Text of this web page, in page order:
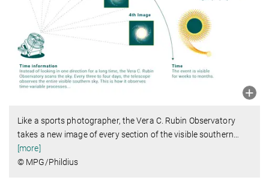
Like a sports photographer, the Vera C. Rubin Observatory
takes a new image of every section of the visible southern
[more]
© MPG/Phildius